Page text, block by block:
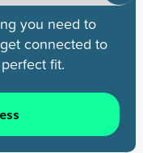
you need to
connected to
fit.